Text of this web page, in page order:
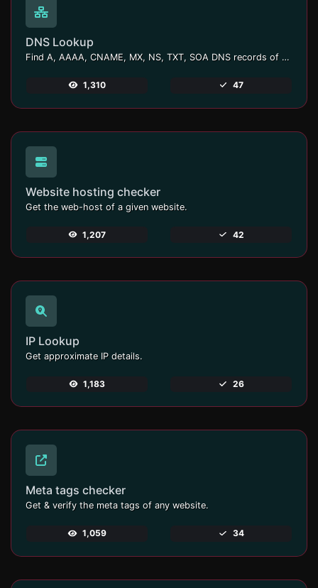
DNS Lookup
Find A, AAAA, CNAME, MX, NS, TXT, SOA DNS records of a host.
1,310 47
Website hosting checker
Get the web-host of a given website.
1,207 42
IP Lookup
Get approximate IP details.
1,183 26
Meta tags checker
Get & verify the meta tags of any website.
1,059 34